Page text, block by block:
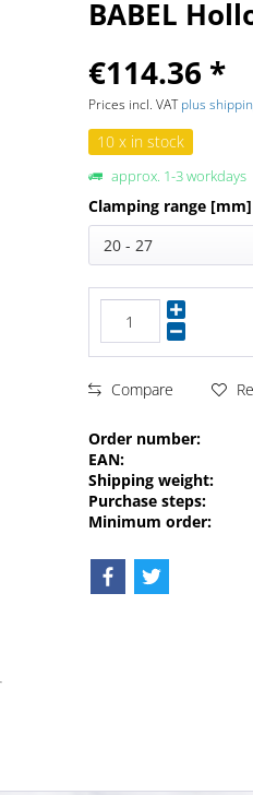
BABEL
€114.36 *
Prices incl. VATplus
10 x in stock
approx. 1-3 workdays
Clamping range [mm]
20 - 27
Compare
Order number:
EAN:
Shipping weight:
Purchase steps:
Minimum order: